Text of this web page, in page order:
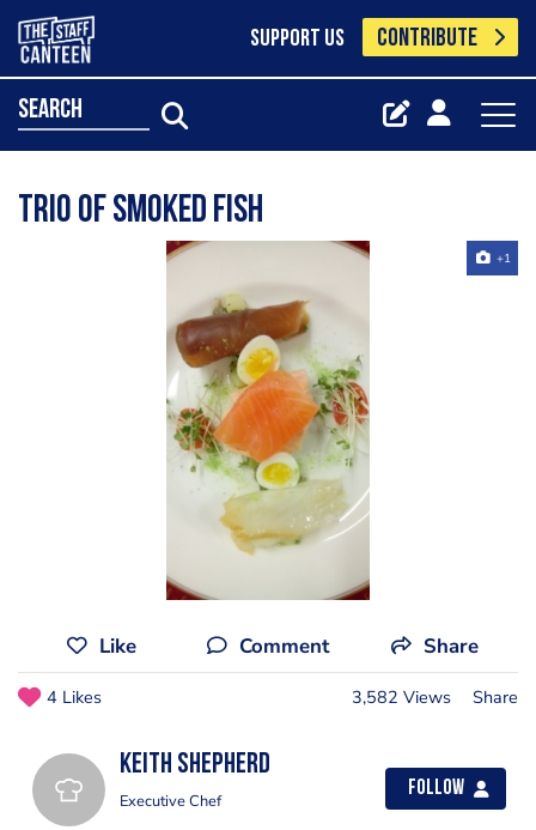
SUPPORT US CONTRIBUTE
search
Trio of smoked fish
+1
Like Comment Share
4 Likes 3,582 Views Share
Keith Shepherd
Executive Chef
Follow